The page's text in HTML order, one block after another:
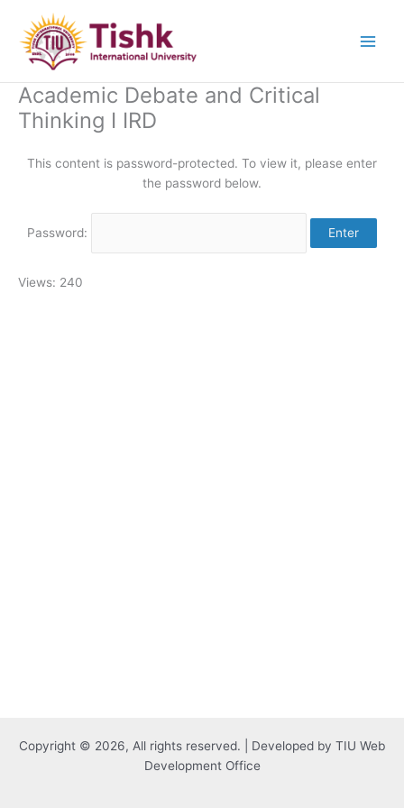
content
Academic Debate and Critical
Thinking I IRD
This content is password-protected. To view it, please enter
the password below.
Password:
Views: 240
Copyright © 2026, All rights reserved. | Developed by TIU Web
Development Office